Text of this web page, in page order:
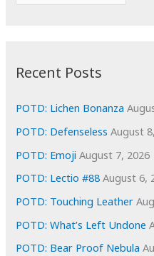
i
e
s
Recent Posts
POTD: Lichen Bonanza
POTD: Defenseless August
POTD: Emoji August 7, 2026
POTD: Lectio #88 August 6,
POTD: Touching Leather
POTD: What’s Left Undone
POTD: Bear Proof Nebula